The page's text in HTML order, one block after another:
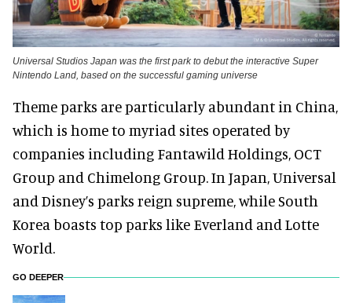
Universal Studios Japan was the first park to debut the interactive Super
Nintendo Land, based on the successful gaming universe
Theme parks are particularly abundant in China,
which is home to myriad sites operated by
companies including Fantawild Holdings, OCT
Group and Chimelong Group. In Japan, Universal
and Disney’s parks reign supreme, while South
Korea boasts top parks like Everland and Lotte
World.
GO DEEPER